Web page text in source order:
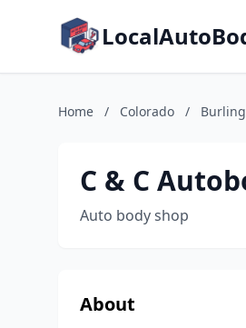
Home / Colorado /
C & C
Auto body shop
About